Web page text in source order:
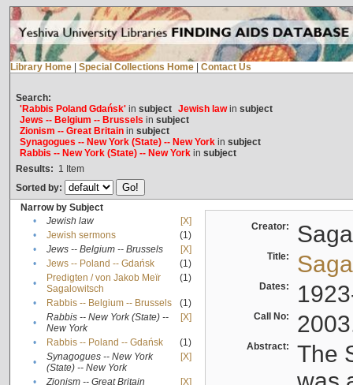
Library Home Special Collections Home Contact Us
Search:
'Rabbis Poland Gdańsk'in subject Jewish lawin subject
Jews -- Belgium -- Brussels in subject
Zionism -- Great Britainin subject
Synagogues -- New York (State) -- New Yorkin subject
Rabbis -- New York (State) -- New Yorkin subject
Results: 1 Item
Sorted by:
Narrow by Subject
•
Jewish law
[X]
•
Jewish sermons
(1)
•
Jews -- Belgium -- Brussels
[X]
•
Jews -- Poland -- Gdańsk
(1)
•
Predigten / von Jakob Meïr
Sagalowitsch
(1)
• Rabbis -- Belgium -- Brussels
(1)
•
Rabbis -- New York (State) --
New York
[X]
• Rabbis -- Poland -- Gdańsk
(1)
•
Synagogues -- New York
(State) -- New York
[X]
• Zionism -- Great Britain [X]
Creator:
Title:
Dates:
Call No:
Abstract:
The